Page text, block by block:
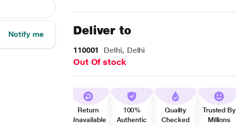
Notify me Deliver to
110001 Delhi, Delhi
Out Of stock
Return
Unavailable
100%
Authentic
Quality
Checked
Trusted By
Millions